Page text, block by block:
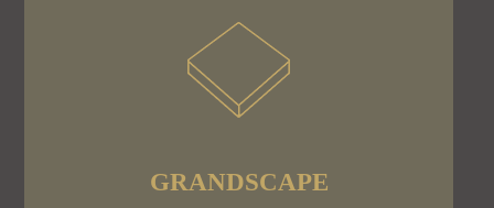
GRANDSCAPE